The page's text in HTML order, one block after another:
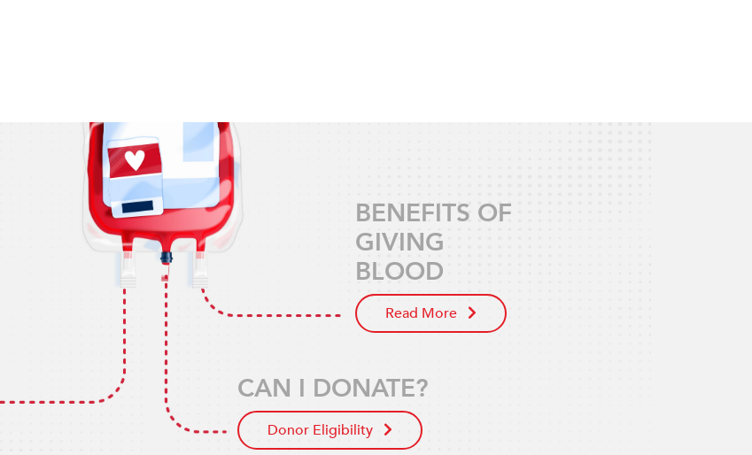
BENEFITS OF
GIVING
BLOOD
Read More
CAN I DONATE?
Donor Eligibility